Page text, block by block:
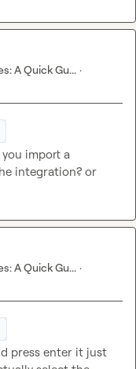
A Quick Gu... ·
integration? or
A Quick Gu... ·
press enter it just